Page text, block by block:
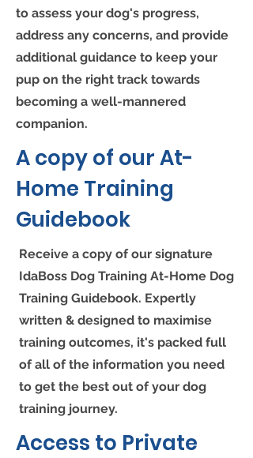
to assess your dog's progress,
address any concerns, and provide
additional guidance to keep your
pup on the right track towards
becoming a well-mannered
companion.
A copy of our At-
Home Training
Guidebook
Receive a copy of our signature
IdaBoss Dog Training At-Home Dog
Training Guidebook. Expertly
written & designed to maximise
training outcomes, it's packed full
of all of the information you need
to get the best out of your dog
training journey.
Access to Private